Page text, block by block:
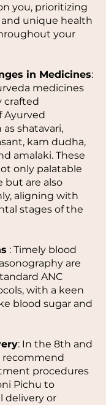
you, prioritizing
unique health
your
in Medicines:
medicines
crafted
Ayurved
shatavari,
kam dudha,
amalaki. These
only palatable
but are also
aligning with
stages of the
: Timely blood
are
ANC
with a keen
blood sugar and
: In the 8th and
procedures
Pichu to
delivery or